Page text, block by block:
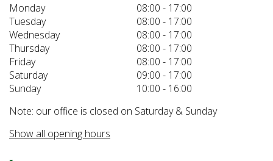
Monday
08:00 - 17:00
Tuesday
08:00 - 17:00
Wednesday
08:00 - 17:00
Thursday
08:00 - 17:00
Friday
08:00 - 17:00
Saturday
09:00 - 17:00
Sunday
10:00 - 16:00
Note: our office is closed on Saturday & Sunday
Show all opening hours